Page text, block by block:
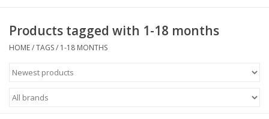
1/2 Yearly Sale 50% off
Halloween
Products tagged with 1-18 months
HOME/TAGS/ 1-18 MONTHS